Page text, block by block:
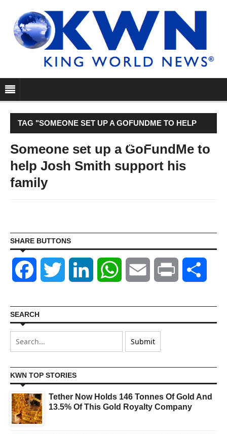
TAG "SOMEONE SET UP A GOFUNDME TO HELP
JOSH SMITH SUPPORT HIS FAMILY"
Someone set up a GoFundMe to
help Josh Smith support his
family
SHARE BUTTONS
Facebook Twitter LinkedIn WhatsAppEmail Print
SEARCH
KWN TOP STORIES
Tether Now Holds 146 Tonnes Of Gold And
13.5% Of This Gold Royalty Company